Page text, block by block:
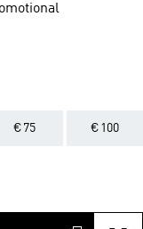
€ 75 € 100